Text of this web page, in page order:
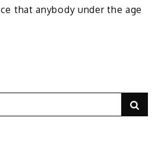
that anybody under the age